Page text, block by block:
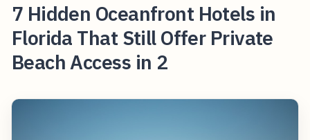
7 Hidden Oceanfront Hotels in
Florida That Still Offer Private
Beach Access in 2